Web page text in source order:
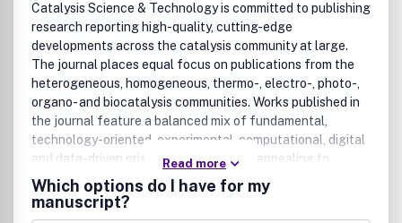
Catalysis Science & Technology is committed to publishing
research reporting high-quality, cutting-edge
developments across the catalysis community at large.
The journal places equal focus on publications from the
heterogeneous, homogeneous, thermo-, electro-, photo-,
organo- and biocatalysis communities. Works published in
the journal feature a balanced mix of fundamental,
technology-oriented, experimental, computational, digital
and data-driven original research, thus appealing to
catalysis practitioners in both academic and industrial
environments. Original research articles published in the
journal must demonstrate new catalytic discoveries and/or
Read more
Which options do I have for my
manuscript?